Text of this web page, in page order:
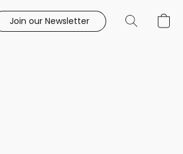
Join our Newsletter